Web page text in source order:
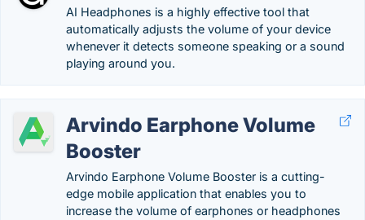
AI Headphones is a highly effective tool that
automatically adjusts the volume of your device
whenever it detects someone speaking or a sound
playing around you.
Arvindo Earphone Volume
Booster
Arvindo Earphone Volume Booster is a cutting-
edge mobile application that enables you to
increase the volume of earphones or headphones